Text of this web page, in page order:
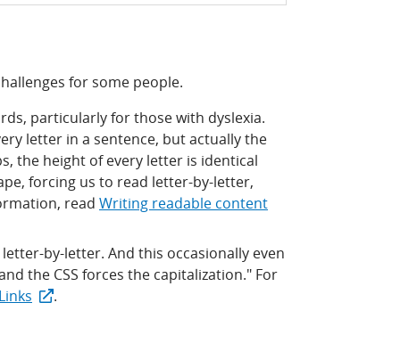
for some people.
particularly for those with dyslexia.
letter in a sentence, but actually the
the height of every letter is identical
forcing us to read letter-by-letter,
read Writing readable content
by-letter. And this occasionally even
the CSS forces the capitalization." For
.